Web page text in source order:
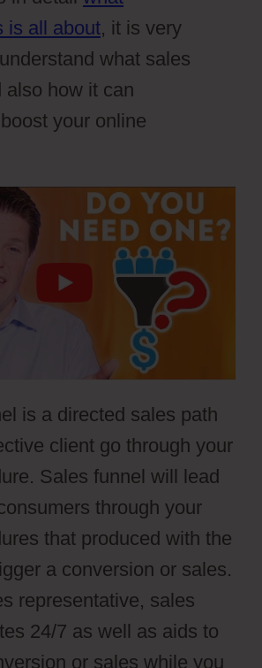
is all about, it is very
what sales
also how it can
your online
is a directed sales path
client go through your
Sales funnel will lead
through your
that produced with the
a conversion or sales.
representative, sales
24/7 as well as aids to
or sales while you